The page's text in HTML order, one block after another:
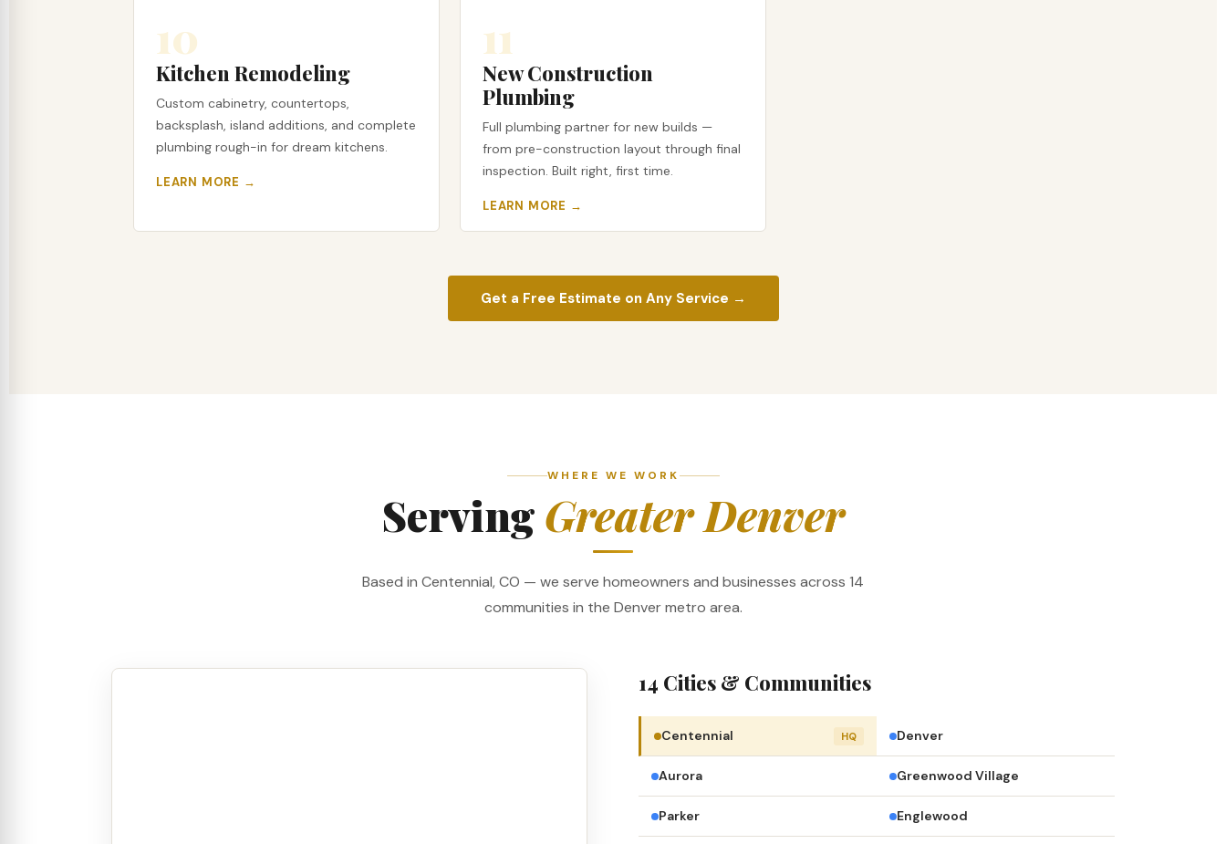
10
Kitchen Remodeling
Custom cabinetry, countertops,
backsplash, island additions, and complete
plumbing rough-in for dream kitchens.
LEARN MORE →
11
New Construction
Plumbing
Full plumbing partner for new builds —
from pre-construction layout through final
inspection. Built right, first time.
LEARN MORE →
Get a Free Estimate on Any Service →
WHERE WE WORK
Serving Greater Denver
Based in Centennial, CO — we serve homeowners and businesses across 14
communities in the Denver metro area.
14 Cities & Communities
Centennial HQ Denver
Aurora Greenwood Village
Parker Englewood